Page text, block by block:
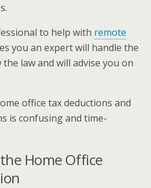
to help with remote
you an expert will handle the
law and will advise you on
office tax deductions and
is confusing and time-
Home Office